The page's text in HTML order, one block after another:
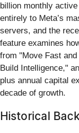
billion monthly
entirely to Meta’s
servers, and the
feature examines
from "Move Fast
Build Intelligence,"
plus annual capital
decade of growth.
Historical